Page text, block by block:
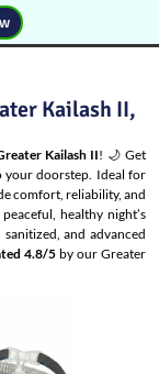
Kailash II,
Kailash II! 🌙 Get
your doorstep. Ideal for
comfort, reliability, and
healthy night’s
and advanced
4.8/5by our Greater